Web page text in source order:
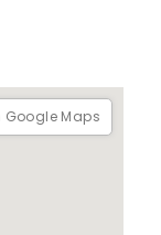
Google Maps